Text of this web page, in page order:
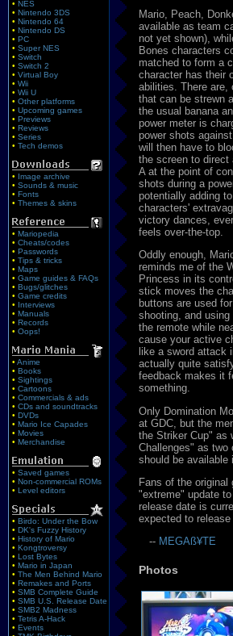
• NES
• Nintendo 3DS
• Nintendo 64
• Nintendo DS
• PC
• Super NES
• Switch
• Switch 2
• Virtual Boy
• Wii
• Wii U
• Other platforms
• Upcoming games
• Previews
• Reviews
• Series
• Tech demos
• Image archive
• Sounds & music
• Fonts
• Themes & skins
• Mariopedia
• Cheats/codes
• Passwords
• Tips & tricks
• Maps
• Game guides & FAQs
• Bugs/glitches
• Game credits
• Interviews
• Manuals
• Records
• Oops!
• Anime
• Books
• Sightings
• Cartoons
• Commercials & ads
• CDs and soundtracks
• DVDs
• Mario Ice Capades
• Movies
• Merchandise
• Saved games
• Non-commercial ROMs
• Level editors
• Birdo: Under the Bow
• DK's Fuzzy History
• History of Mario
• Kongtroversy
• Lost Bytes
• Mario in Japan
• The Men Behind Mario
• Remakes and Ports
• SMB Complete Guide
• SMB U.S. Release Date
• SMB2 Madness
• Tetris A-Hack
• Events
Mario, Peach,
available as team
not yet shown),
Bones characters
matched to form a
character has their
abilities. There are,
that can be strewn
the usual banana
power meter is
power shots
will then have to
the screen to direct
A at the point of
shots during a
potentially adding
characters'
victory dances,
feels over-the-top.
Oddly enough,
reminds me of the
Princess in its
stick moves the
buttons are used
shooting, and
the remote while
cause your active
like a sword attack
actually quite
feedback makes it
something.
Only Domination
at GDC, but the
the Striker Cup" as
Challenges" as two
should be available
Fans of the original
"extreme" update
release date is
expected to release
-- MEGAß¥TE
Photos